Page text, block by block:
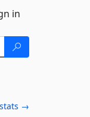
in
→